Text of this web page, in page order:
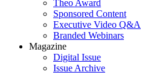
Theo Award
Sponsored Content
Executive Video Q&A
Branded Webinars
Magazine
Digital Issue
Issue Archive